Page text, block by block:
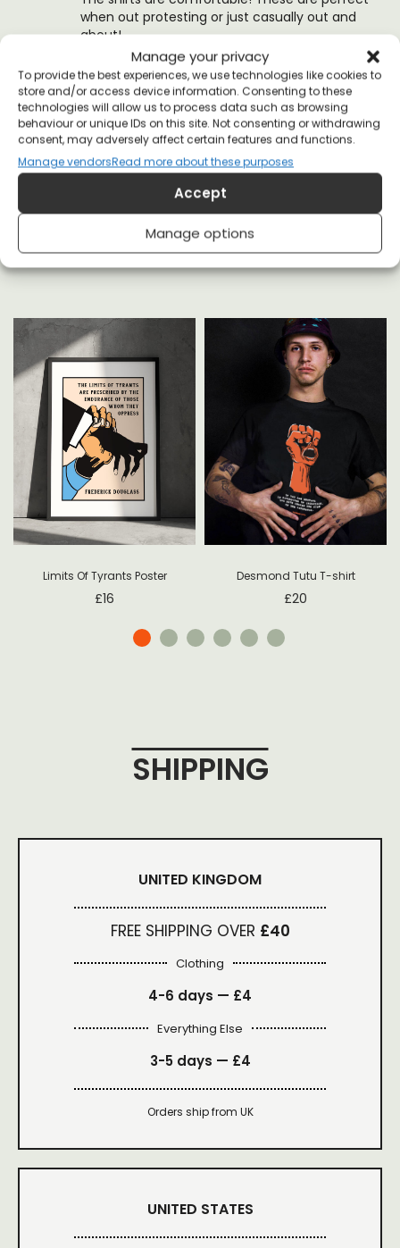
Manage your privacy
To provide the best experiences, we use technologies like cookies to
store and/or access device information. Consenting to these
technologies will allow us to process data such as browsing
behaviour or unique IDs on this site. Not consenting or withdrawing
consent, may adversely affect certain features and functions.
Manage vendorsRead more about these purposes
Accept
Manage options
when out protesting or just casually out and
about!
(0)
YOU MAY ALSO LIKE
Limits Of Tyrants Poster
£16
Desmond Tutu T-shirt
£20
SHIPPING
UNITED KINGDOM
FREE SHIPPING OVER £40
Clothing
4-6 days — £4
Everything Else
3-5 days — £4
Orders ship from UK
UNITED STATES